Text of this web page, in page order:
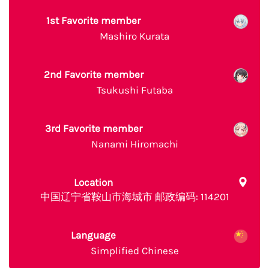
1st Favorite member
Mashiro Kurata
2nd Favorite member
Tsukushi Futaba
3rd Favorite member
Nanami Hiromachi
Location
中国辽宁省鞍山市海城市 邮政编码: 114201
Language
Simplified Chinese